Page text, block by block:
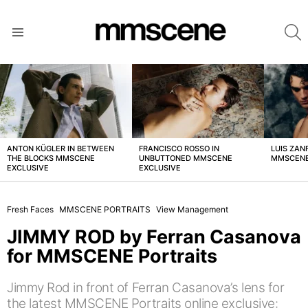
LATEST
STORIES
ANTON KÜGLER IN BETWEEN
THE BLOCKS MMSCENE
EXCLUSIVE
FRANCISCO ROSSO IN
UNBUTTONED MMSCENE
EXCLUSIVE
LUIS
Fresh Faces MMSCENE PORTRAITS View Management
JIMMY ROD by Ferran Casanova
for MMSCENE Portraits
Jimmy Rod in front of Ferran Casanova’s lens for
the latest MMSCENE Portraits online exclusive: